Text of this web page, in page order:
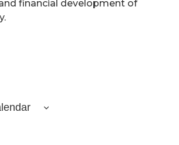
financial development of